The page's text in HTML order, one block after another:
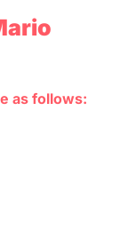
as follows: